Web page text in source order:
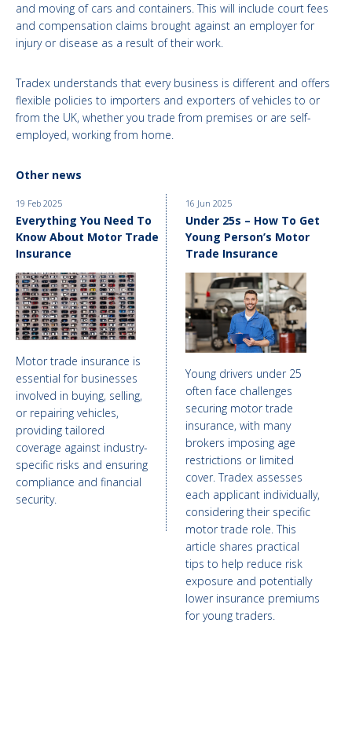
and moving of cars and containers. This will include court fees
and compensation claims brought against an employer for
injury or disease as a result of their work.
Tradex understands that every business is different and offers
flexible policies to importers and exporters of vehicles to or
from the UK, whether you trade from premises or are self-
employed, working from home.
Other news
16 Jun 2025
Under 25s – How To Get
Young Person’s Motor
Trade Insurance
Young drivers under 25
often face challenges
securing motor trade
insurance, with many
brokers imposing age
restrictions or limited
cover. Tradex assesses
each applicant individually,
considering their specific
motor trade role. This
article shares practical
tips to help reduce risk
exposure and potentially
lower insurance premiums
for young traders.
19 Feb 2025
Everything You Need To
Know About Motor Trade
Insurance
Motor trade insurance is
essential for businesses
involved in buying, selling,
or repairing vehicles,
providing tailored
coverage against industry-
specific risks and ensuring
compliance and financial
security.